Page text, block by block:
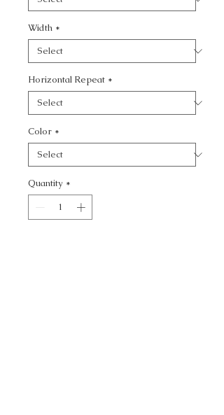
Width *
Horizontal Repeat *
Color *
Quantity *